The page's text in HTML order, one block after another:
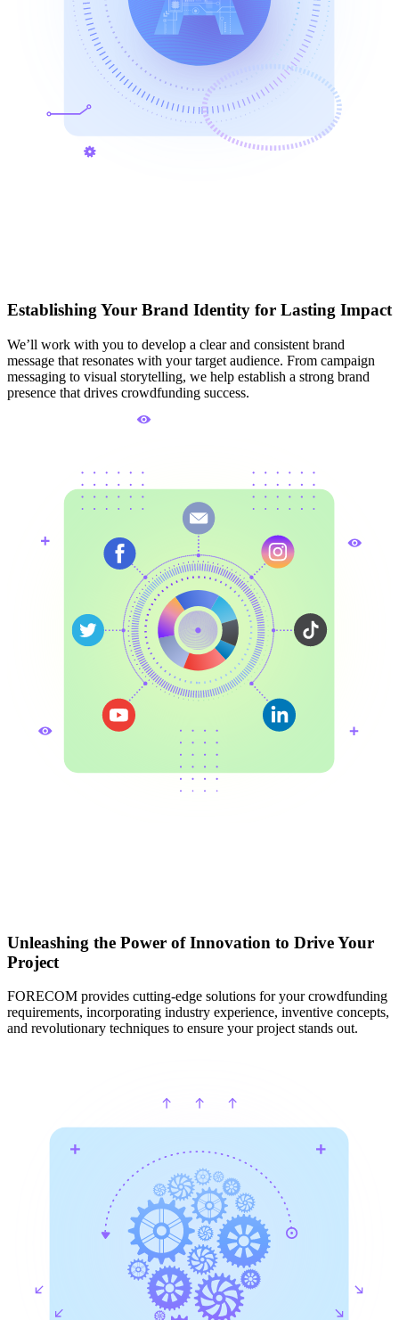
Establishing Your Brand Identity for Lasting Impact
We’ll work with you to develop a clear and consistent brand
message that resonates with your target audience. From campaign
messaging to visual storytelling, we help establish a strong brand
presence that drives crowdfunding success.
Unleashing the Power of Innovation to Drive Your
Project
FORECOM provides cutting-edge solutions for your crowdfunding
requirements, incorporating industry experience, inventive concepts,
and revolutionary techniques to ensure your project stands out.